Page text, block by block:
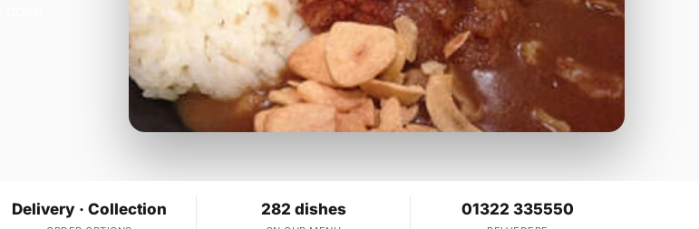
Delivery · Collection 282 dishes 01322 335550